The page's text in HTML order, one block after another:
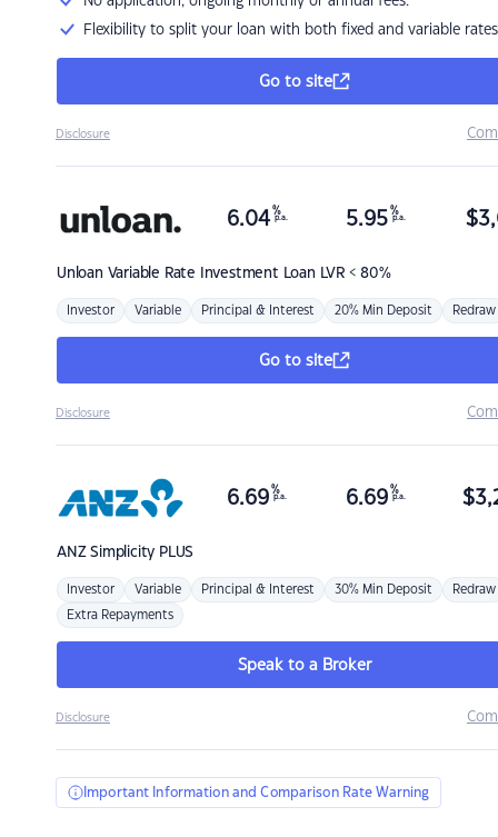
Flexibility to split your loan with both fixed and variable rates
Go to site
Disclosure
Unloan Variable Rate Investment Loan LVR < 80%
6.04 %
p.a. 5.95 %
p.a. $
Investor Variable Principal & Interest 20% Min Deposit Redraw
Go to site
Disclosure
ANZSimplicity PLUS
6.69 %
p.a. 6.69 %
p.a. $
Investor Variable Principal & Interest 30% Min Deposit Redraw
Extra Repayments
Speak to a Broker
Disclosure
Important Information and Comparison Rate Warning